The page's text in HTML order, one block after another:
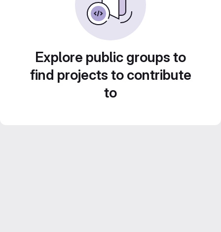
Explore public groups to
find projects to contribute
to